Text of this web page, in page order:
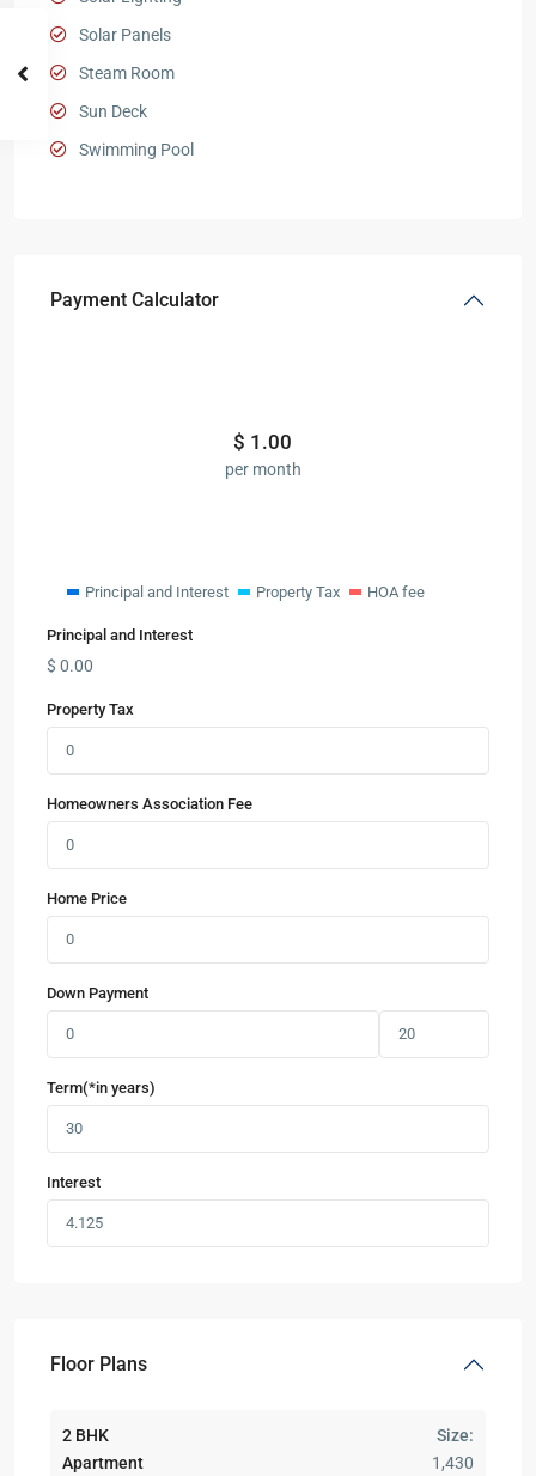
Solar Panels
Steam Room
Sun Deck
Swimming Pool
Payment Calculator
$ 1.00
per month
Principal and Interest Property Tax HOA fee
Principal and Interest
$ 0.00
Property Tax
Homeowners Association Fee
Home Price
Down Payment
Term(*in years)
Interest
Floor Plans
2 BHK
Apartment
Size:
1,430